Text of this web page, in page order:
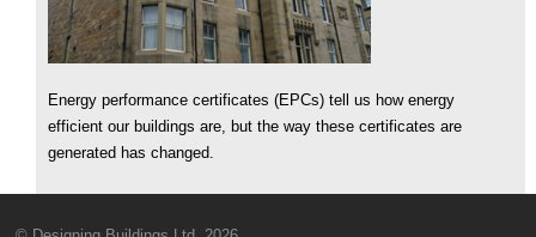
Energy performance certificates (EPCs) tell us how energy
efficient our buildings are, but the way these certificates are
generated has changed.